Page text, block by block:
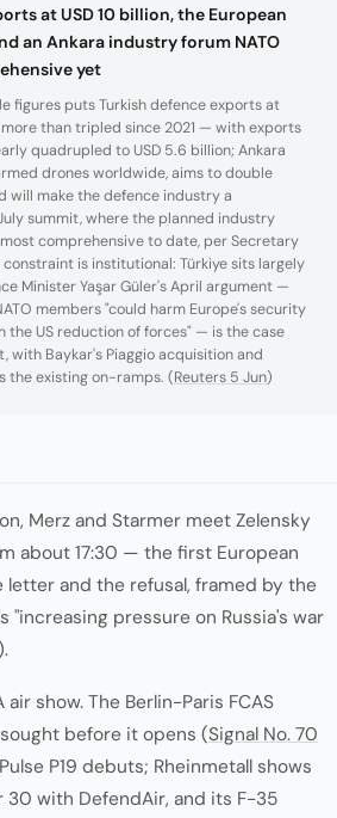
at USD 10 billion, the European
an Ankara industry forum NATO
yet
figures puts Turkish defence exports at
more than tripled since 2021 — with exports
quadrupled to USD 5.6 billion; Ankara
drones worldwide, aims to double
will make the defence industry a
summit, where the planned industry
comprehensive to date, per Secretary
constraint is institutional: Türkiye sits largely
Minister Yaşar Güler's April argument —
members "could harm Europe's security
the US reduction of forces" — is the case
with Baykar's Piaggio acquisition and
the existing on-ramps. (Reuters 5 Jun)
Merz and Starmer meet Zelensky
about 17:30 — the first European
and the refusal, framed by the
"increasing pressure on Russia's war
air show. The Berlin-Paris FCAS
before it opens (Signal No. 70
P19 debuts; Rheinmetall shows
30 with DefendAir, and its F-35